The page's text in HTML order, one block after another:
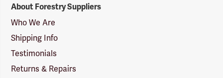
Suppliers
Logo
About Forestry Suppliers
Who We Are
Shipping Info
Testimonials
Returns & Repairs